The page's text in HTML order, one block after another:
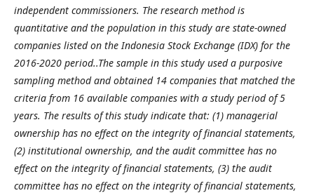
independent commissioners. The research method is
quantitative and the population in this study are state-owned
companies listed on the Indonesia Stock Exchange (IDX) for the
2016-2020 period..The sample in this study used a purposive
sampling method and obtained 14 companies that matched the
criteria from 16 available companies with a study period of 5
years. The results of this study indicate that: (1) managerial
ownership has no effect on the integrity of financial statements,
(2) institutional ownership, and the audit committee has no
effect on the integrity of financial statements, (3) the audit
committee has no effect on the integrity of financial statements,